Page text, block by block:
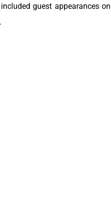
guest appearances on